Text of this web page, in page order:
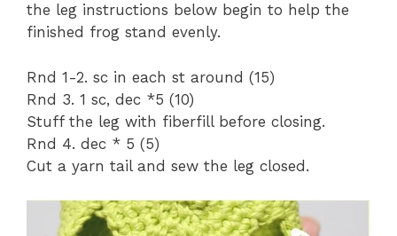
the leg instructions below begin to help the
finished frog stand evenly.
Rnd 1-2. sc in each st around (15)
Rnd 3. 1 sc, dec *5 (10)
Stuff the leg with fiberfill before closing.
Rnd 4. dec * 5 (5)
Cut a yarn tail and sew the leg closed.